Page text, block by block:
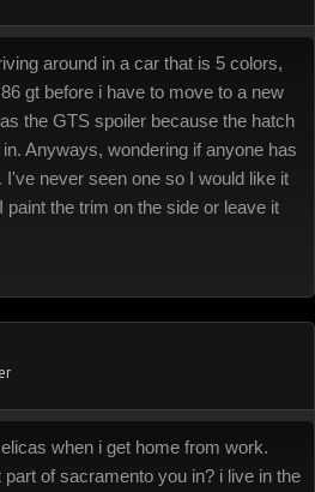
around in a car that is 5 colors,
gt before i have to move to a new
the GTS spoiler because the hatch
Anyways, wondering if anyone has
I've never seen one so I would like it
paint the trim on the side or leave it
when i get home from work.
of sacramento you in? i live in the